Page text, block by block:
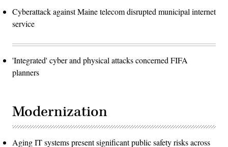
Cyberattack against Maine telecom disrupted municipal internet
service
'Integrated' cyber and physical attacks concerned FIFA
planners
Modernization
Aging IT systems present significant public safety risks across